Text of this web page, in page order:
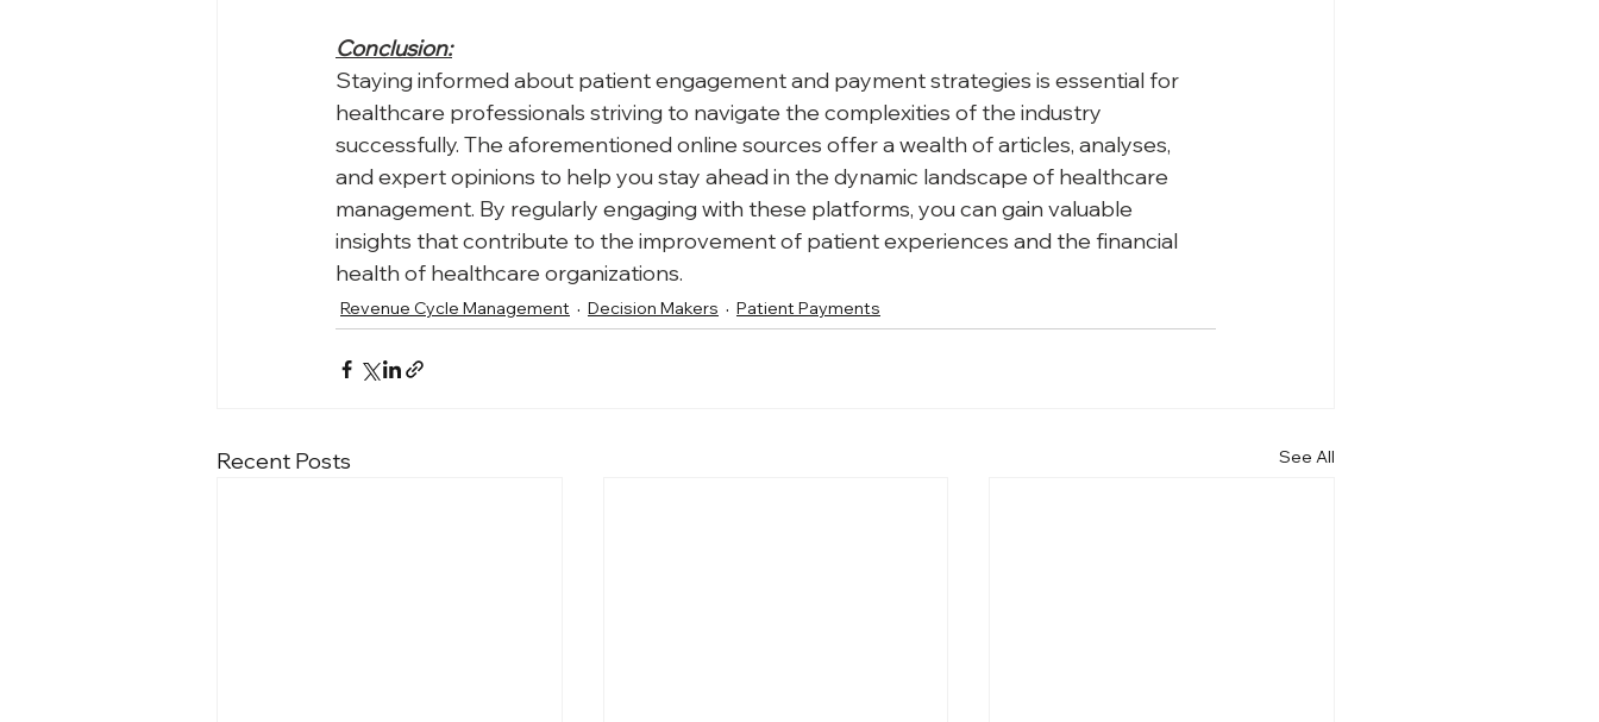
Conclusion:
Staying informed about patient engagement and payment strategies is essential for
healthcare professionals striving to navigate the complexities of the industry
successfully. The aforementioned online sources offer a wealth of articles, analyses,
and expert opinions to help you stay ahead in the dynamic landscape of healthcare
management. By regularly engaging with these platforms, you can gain valuable
insights that contribute to the improvement of patient experiences and the financial
health of healthcare organizations.
Revenue Cycle Management Decision Makers Patient Payments
Recent Posts See All